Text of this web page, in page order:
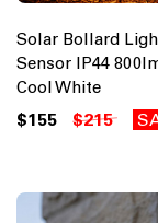
Solar Bollard
Sensor IP44
Cool White
$155 $215